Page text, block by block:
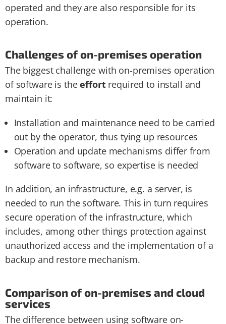
operated and they are also responsible for its
operation.
Challenges of on-premises operation
The biggest challenge with on-premises operation
of software is theeffortrequired to install and
maintain it:
Installation and maintenance need to be carried
out by the operator, thus tying up resources
Operation and update mechanisms differ from
software to software, so expertise is needed
In addition, an infrastructure, e.g. a server, is
needed to run the software. This in turn requires
secure operation of the infrastructure, which
includes, among other things protection against
unauthorized access and the implementation of a
backup and restore mechanism.
Comparison of on-premises and cloud
services
The difference between using software on-